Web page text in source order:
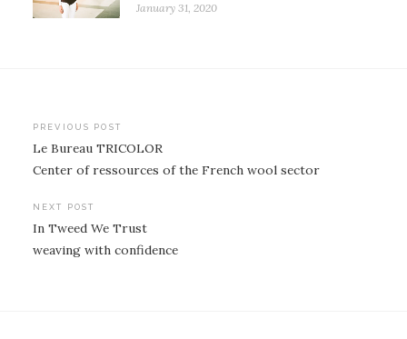
January 31, 2020
Post
navigation
PREVIOUS POST
Le Bureau TRICOLOR
Center of ressources of the French wool sector
NEXT POST
In Tweed We Trust
weaving with confidence